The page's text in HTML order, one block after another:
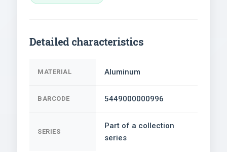
Detailed characteristics
MATERIAL Aluminum
BARCODE 5449000000996
SERIES
Part of a collection
series